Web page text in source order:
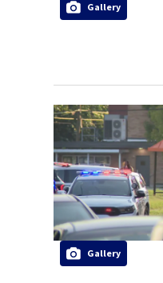
Gallery
Gallery